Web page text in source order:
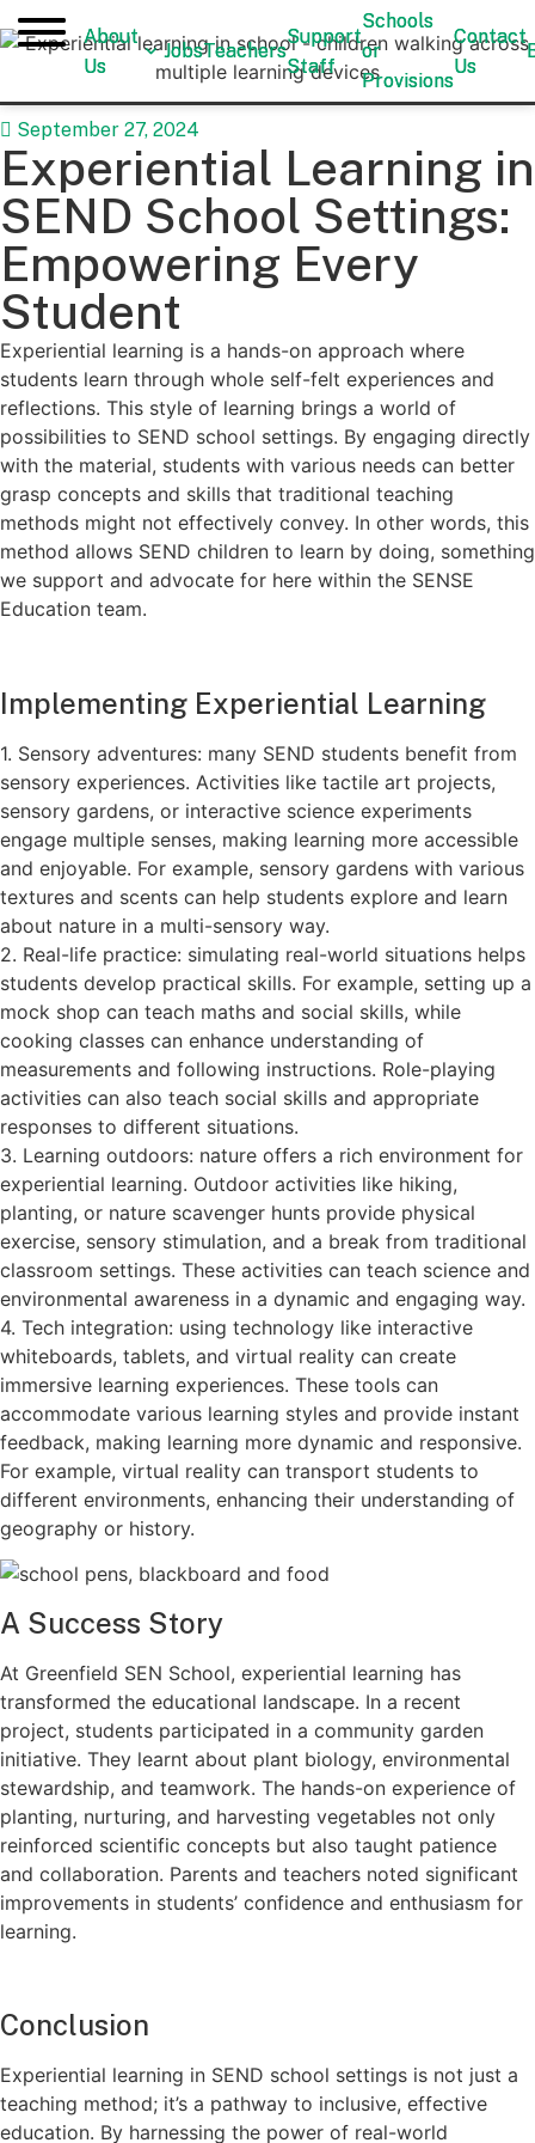
About
Us
JobsTeachers
Support
Staff
Schools
or
Provisions
Contact
Us
About
Us
JobsTeachers
Support
Staff
Schools
or
Provisions
Contact
Us
September 27, 2024
Experiential Learning in
SEND School Settings:
Empowering Every
Student
Experiential learning is a hands-on approach where
students learn through whole self-felt experiences and
reflections. This style of learning brings a world of
possibilities to SEND school settings. By engaging directly
with the material, students with various needs can better
grasp concepts and skills that traditional teaching
methods might not effectively convey. In other words, this
method allows SEND children to learn by doing, something
we support and advocate for here within the SENSE
Education team.
Implementing Experiential Learning
1. Sensory adventures: many SEND students benefit from
sensory experiences. Activities like tactile art projects,
sensory gardens, or interactive science experiments
engage multiple senses, making learning more accessible
and enjoyable. For example, sensory gardens with various
textures and scents can help students explore and learn
about nature in a multi-sensory way.
2. Real-life practice: simulating real-world situations helps
students develop practical skills. For example, setting up a
mock shop can teach maths and social skills, while
cooking classes can enhance understanding of
measurements and following instructions. Role-playing
activities can also teach social skills and appropriate
responses to different situations.
3. Learning outdoors: nature offers a rich environment for
experiential learning. Outdoor activities like hiking,
planting, or nature scavenger hunts provide physical
exercise, sensory stimulation, and a break from traditional
classroom settings. These activities can teach science and
environmental awareness in a dynamic and engaging way.
4. Tech integration: using technology like interactive
whiteboards, tablets, and virtual reality can create
immersive learning experiences. These tools can
accommodate various learning styles and provide instant
feedback, making learning more dynamic and responsive.
For example, virtual reality can transport students to
different environments, enhancing their understanding of
geography or history.
A Success Story
At Greenfield SEN School, experiential learning has
transformed the educational landscape. In a recent
project, students participated in a community garden
initiative. They learnt about plant biology, environmental
stewardship, and teamwork. The hands-on experience of
planting, nurturing, and harvesting vegetables not only
reinforced scientific concepts but also taught patience
and collaboration. Parents and teachers noted significant
improvements in students’ confidence and enthusiasm for
learning.
Conclusion
Experiential learning in SEND school settings is not just a
teaching method; it’s a pathway to inclusive, effective
education. By harnessing the power of real-world